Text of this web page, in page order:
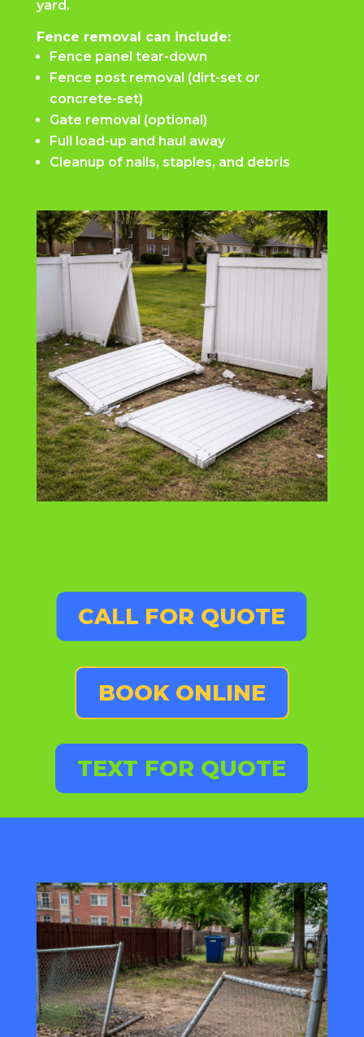
yard.
Fence removal can include:
Fence panel tear-down
Fence post removal (dirt-set or
concrete-set)
Gate removal (optional)
Full load-up and haul away
Cleanup of nails, staples, and debris
CALL FOR QUOTE
BOOK ONLINE
TEXT FOR QUOTE